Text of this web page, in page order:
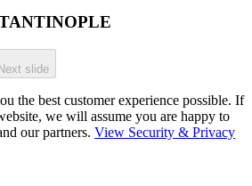
slide
the best customer experience possible. If
we will assume you are happy to
our partners. View Security & Privacy